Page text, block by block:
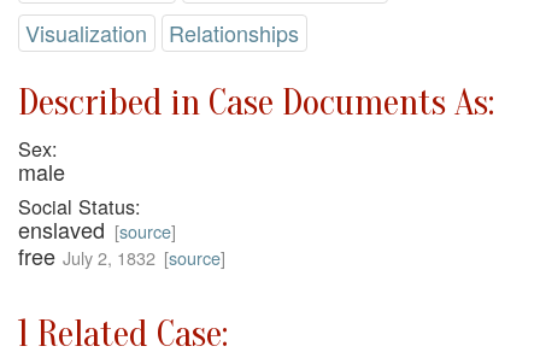
Visualization
Relationships
Described in Case Documents As:
Sex:
male
Social Status:
enslaved [source]
free July 2, 1832 [source]
1 Related Case: